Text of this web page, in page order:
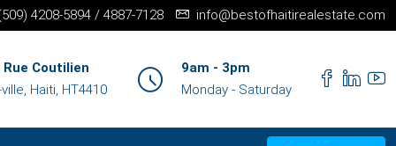
4208-5894 / 4887-7128 info@bestofhaitirealestate.com
Coutilien
Haiti, HT4410
9am - 3pm
Monday - Saturday